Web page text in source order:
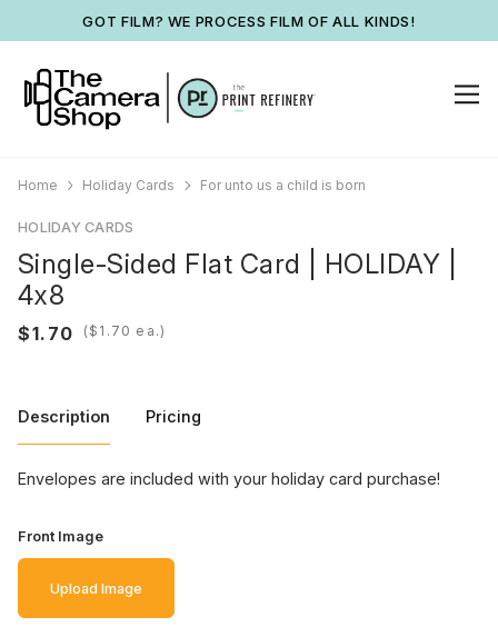
GOT FILM? WE PROCESS FILM OF ALL KINDS!
Home Holiday Cards For unto us a child is born
HOLIDAY CARDS
Single-Sided Flat Card | HOLIDAY |
4x8
( ea.)
Description Pricing
Envelopes are included with your holiday card purchase!
Front Image
Upload Image